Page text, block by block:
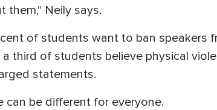
them," Neily says.
of students want to ban speakers
third of students believe physical
statements.
can be different for everyone.